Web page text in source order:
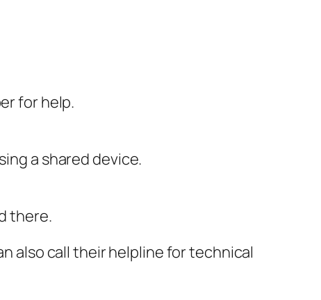
for help.
a shared device.
there.
also call their helpline for technical